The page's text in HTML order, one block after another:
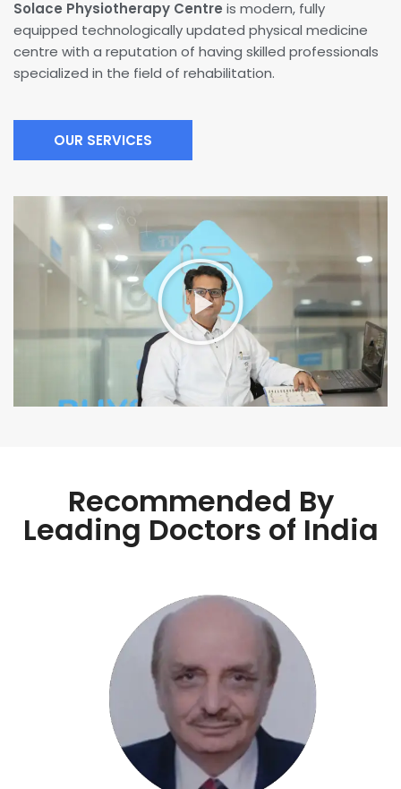
Solace Physiotherapy Centre is modern, fully
equipped technologically updated physical medicine
centre with a reputation of having skilled professionals
specialized in the field of rehabilitation.
OUR SERVICES
Recommended By
Leading Doctors of India